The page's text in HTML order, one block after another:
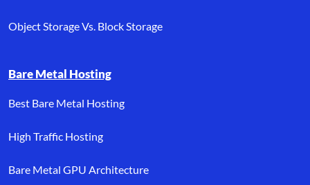
Object Storage Vs. Block Storage
Bare Metal Hosting
Best Bare Metal Hosting
High Traffic Hosting
Bare Metal GPU Architecture